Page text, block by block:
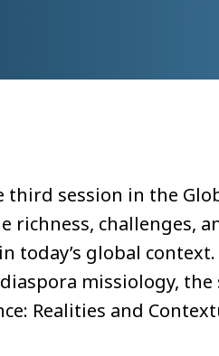
third session in the
richness, challenges,
today’s global
missiology, the
Realities and